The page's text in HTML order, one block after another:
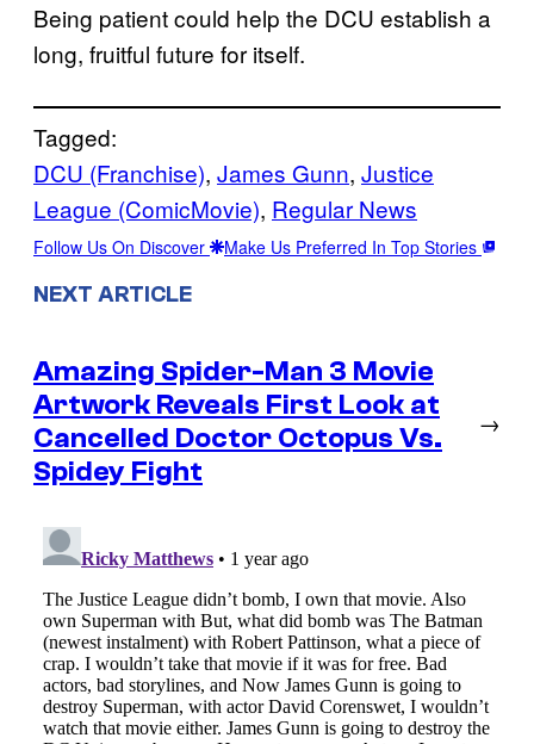
Being patient could help the DCU establish a
long, fruitful future for itself.
Tagged:
DCU (Franchise), James Gunn, Justice
League (ComicMovie), Regular News
Follow Us On Discover Make Us Preferred In Top Stories
NEXT ARTICLE
Amazing Spider-Man 3 Movie
Artwork Reveals First Look at
Cancelled Doctor Octopus Vs.
Spidey Fight
→